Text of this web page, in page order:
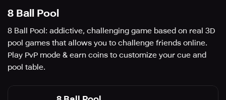
8 Ball Pool
8 Ball Pool: addictive, challenging game based on real 3D
pool games that allows you to challenge friends online.
Play PvP mode & earn coins to customize your cue and
pool table.